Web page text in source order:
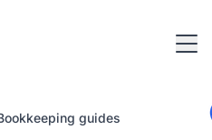
guides